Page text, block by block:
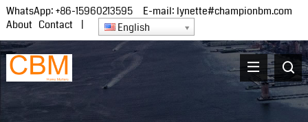
WhatsApp: +86-15960213595 E-mail: lynette#championbm.com
About Contact English